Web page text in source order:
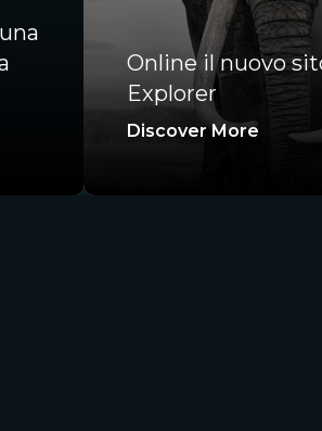
Online il nuovo
Explorer
Discover More